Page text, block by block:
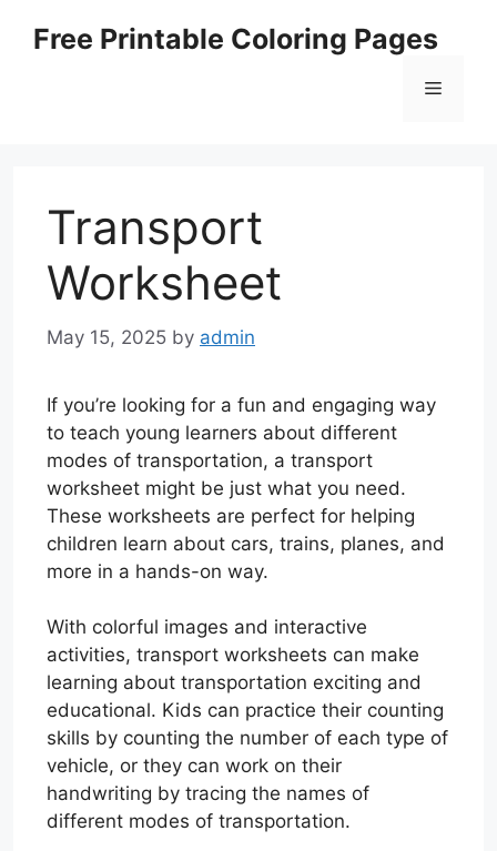
Free Printable Coloring Pages
Menu
Transport
Worksheet
May 15, 2025 by admin
If you’re looking for a fun and engaging way
to teach young learners about different
modes of transportation, a transport
worksheet might be just what you need.
These worksheets are perfect for helping
children learn about cars, trains, planes, and
more in a hands-on way.
With colorful images and interactive
activities, transport worksheets can make
learning about transportation exciting and
educational. Kids can practice their counting
skills by counting the number of each type of
vehicle, or they can work on their
handwriting by tracing the names of
different modes of transportation.